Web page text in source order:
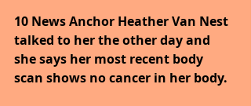
10 News Anchor Heather Van Nest
talked to her the other day and
she says her most recent body
scan shows no cancer in her body.